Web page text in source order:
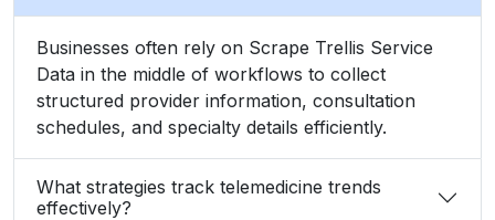
Businesses often rely on Scrape Trellis Service
Data in the middle of workflows to collect
structured provider information, consultation
schedules, and specialty details efficiently.
What strategies track telemedicine trends
effectively?